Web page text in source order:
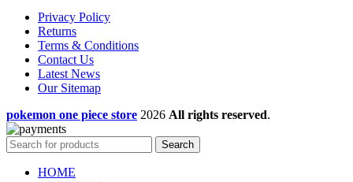
Privacy Policy
Returns
Terms & Conditions
Contact Us
Latest News
Our Sitemap
pokemon one piece store 2026 All rights reserved.
Search
HOME